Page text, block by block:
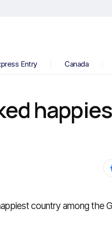
Entry Canada
country among the